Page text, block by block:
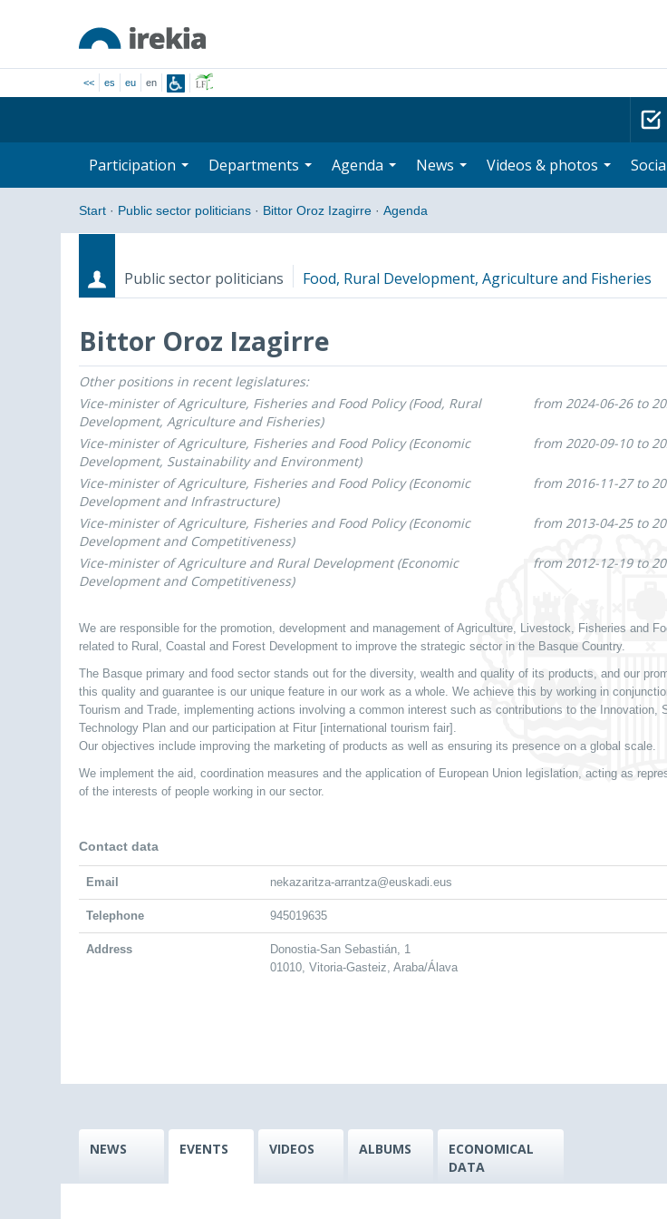
<< es eu en
Participation Departments Agenda News Videos & photos
Start · Public sector politicians · Bittor Oroz Izagirre · Agenda
Public sector politicians Food, Rural Development, Agriculture and Fisheries
Bittor Oroz Izagirre
RolesStart date - End date
Other positions in recent legislatures:
Vice-minister of Agriculture, Fisheries and Food Policy (Food, Rural
Development, Agriculture and Fisheries)
from 2024-06-26 to
Vice-minister of Agriculture, Fisheries and Food Policy (Economic
Development, Sustainability and Environment)
from 2020-09-10 to
Vice-minister of Agriculture, Fisheries and Food Policy (Economic
Development and Infrastructure)
from 2016-11-27 to
Vice-minister of Agriculture, Fisheries and Food Policy (Economic
Development and Competitiveness)
from 2013-04-25 to
Vice-minister of Agriculture and Rural Development (Economic
Development and Competitiveness)
from 2012-12-19 to
We are responsible for the promotion, development and management of Agriculture, Livestock, Fisheries and
related to Rural, Coastal and Forest Development to improve the strategic sector in the Basque Country.
The Basque primary and food sector stands out for the diversity, wealth and quality of its products, and our
this quality and guarantee is our unique feature in our work as a whole. We achieve this by working in
Tourism and Trade, implementing actions involving a common interest such as contributions to the Innovation,
Technology Plan and our participation at Fitur [international tourism fair].
Our objectives include improving the marketing of products as well as ensuring its presence on a global scale.
We implement the aid, coordination measures and the application of European Union legislation, acting as
of the interests of people working in our sector.
Contact data
Email nekazaritza-arrantza@euskadi.eus
Telephone 945019635
Address
Donostia-San Sebastián, 1
01010, Vitoria-Gasteiz, Araba/Álava
NEWS EVENTS VIDEOS ALBUMS
ECONOMICAL
DATA